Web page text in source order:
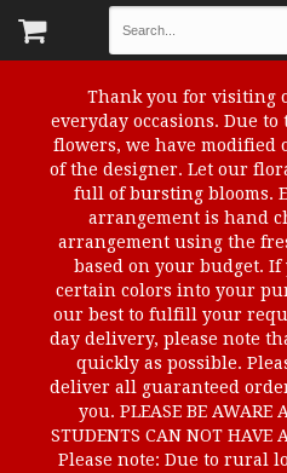
Thank you for visiting
everyday occasions. Due
flowers, we have modified
of the designer. Let our
full of bursting blooms.
arrangement is hand
arrangement using the
based on your budget.
certain colors into your
our best to fulfill your
day delivery, please note
quickly as possible.
deliver all guaranteed
you. PLEASE BE AWARE
STUDENTS CAN NOT HAVE
Please note: Due to rural